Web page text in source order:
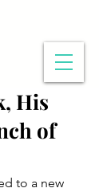
His
of
to a new